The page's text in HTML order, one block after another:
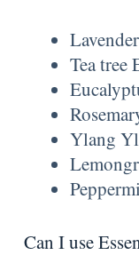
Tea tree
Ylang
Can I use